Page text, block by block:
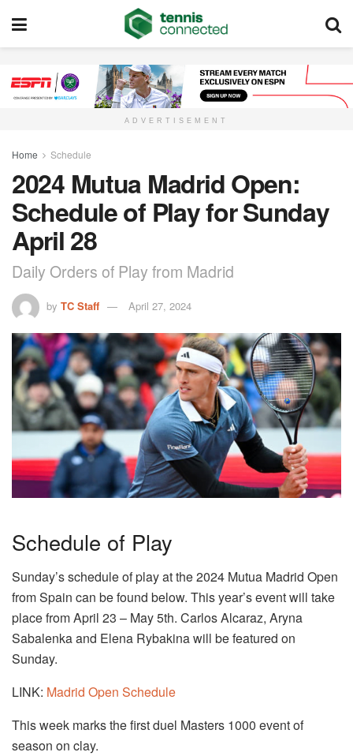
ADVERTISEMENT
Home Schedule
2024 Mutua Madrid Open:
Schedule of Play for Sunday
April 28
Daily Orders of Play from Madrid
by TC Staff April 27, 2024
Schedule of Play
Sunday’s schedule of play at the 2024 Mutua Madrid Open
from Spain can be found below. This year’s event will take
place from April 23 – May 5th. Carlos Alcaraz, Aryna
Sabalenka and Elena Rybakina will be featured on
Sunday.
LINK: Madrid Open Schedule
This week marks the first duel Masters 1000 event of
season on clay.